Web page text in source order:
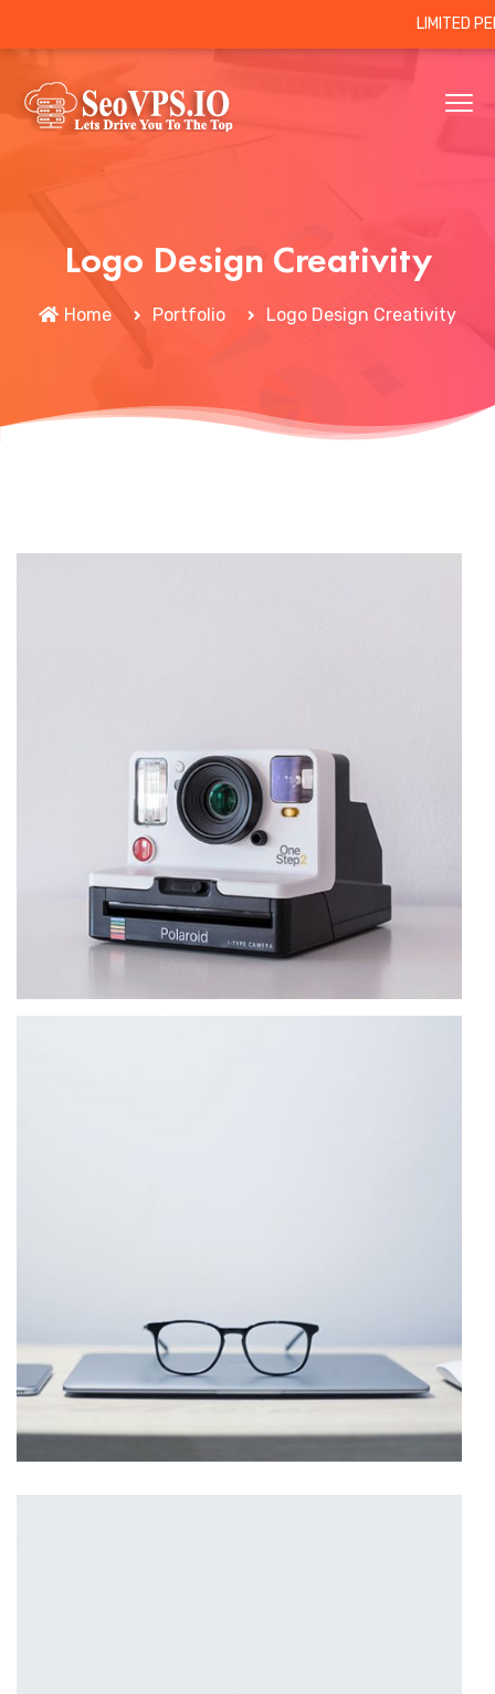
LIMITED
Logo Design Creativity
Home Portfolio Logo Design Creativity